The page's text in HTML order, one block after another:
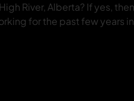
River, Alberta? If yes,
for the past few years